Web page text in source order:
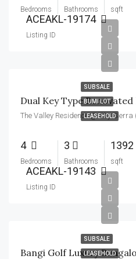
Bedrooms Bathrooms sqft
ACEAKL-19174
Listing ID
SUBSALE
BUMI LOT
LEASEHOLD
Dual Key Type
The Valley Residence @ Sky
4
Bedrooms
3
Bathrooms
1392
sqft
ACEAKL-19143
Listing ID
SUBSALE
LEASEHOLD
Bangi Golf Luxury